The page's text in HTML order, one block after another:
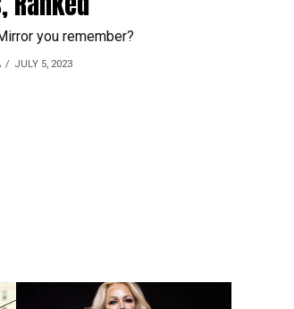
you remember?
JULY 5, 2023